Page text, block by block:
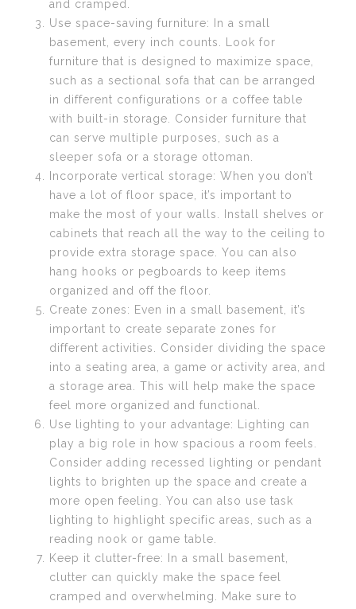
and cramped.
Use space-saving furniture: In a small
basement, every inch counts. Look for
furniture that is designed to maximize space,
such as a sectional sofa that can be arranged
in different configurations or a coffee table
with built-in storage. Consider furniture that
can serve multiple purposes, such as a
sleeper sofa or a storage ottoman.
Incorporate vertical storage: When you don’t
have a lot of floor space, it’s important to
make the most of your walls. Install shelves or
cabinets that reach all the way to the ceiling to
provide extra storage space. You can also
hang hooks or pegboards to keep items
organized and off the floor.
Create zones: Even in a small basement, it’s
important to create separate zones for
different activities. Consider dividing the space
into a seating area, a game or activity area, and
a storage area. This will help make the space
feel more organized and functional.
Use lighting to your advantage: Lighting can
play a big role in how spacious a room feels.
Consider adding recessed lighting or pendant
lights to brighten up the space and create a
more open feeling. You can also use task
lighting to highlight specific areas, such as a
reading nook or game table.
Keep it clutter-free: In a small basement,
clutter can quickly make the space feel
cramped and overwhelming. Make sure to